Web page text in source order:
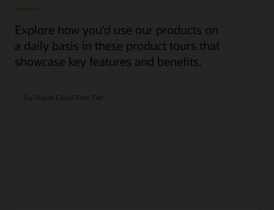
Explore how you’d use our products on
a daily basis in these product tours that
showcase key features and benefits.
Try Oracle Cloud Free Tier